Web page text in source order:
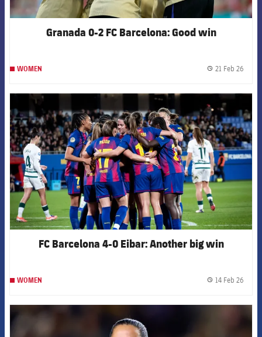
Granada 0-2 FC Barcelona: Good win
WOMEN 21 Feb 26
FCB Barcelona badge
FC Barcelona 4-0 Eibar: Another big win
WOMEN 14 Feb 26